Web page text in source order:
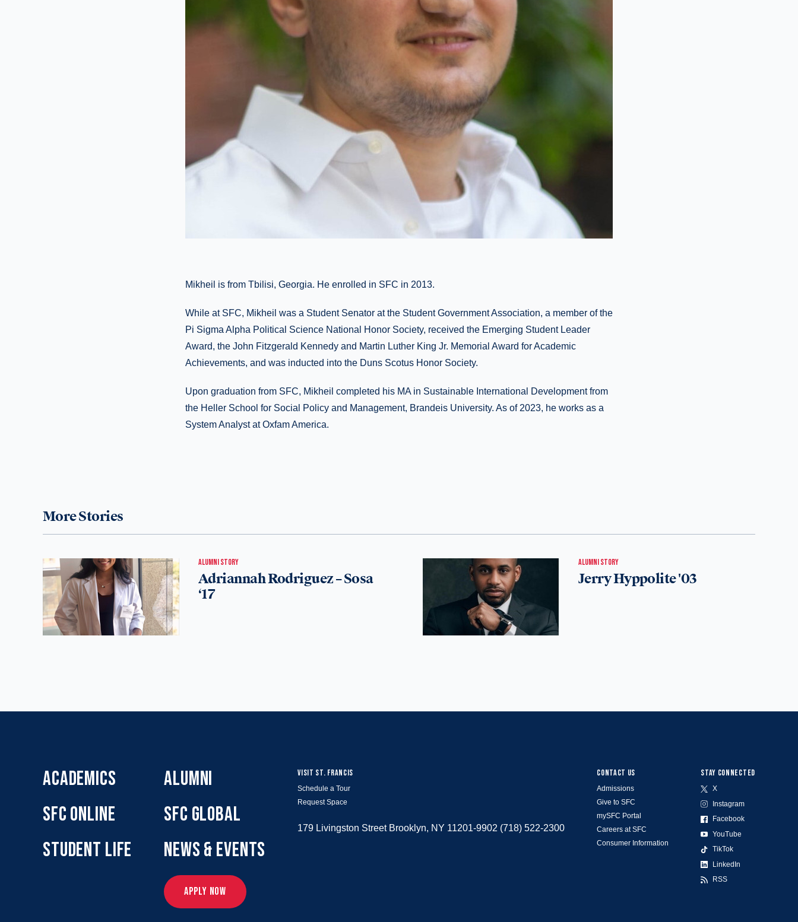
Mikheil is from Tbilisi, Georgia. He enrolled in SFC in 2013.
While at SFC, Mikheil was a Student Senator at the Student Government Association, a member of the
Pi Sigma Alpha Political Science National Honor Society, received the Emerging Student Leader
Award, the John Fitzgerald Kennedy and Martin Luther King Jr. Memorial Award for Academic
Achievements, and was inducted into the Duns Scotus Honor Society.
Upon graduation from SFC, Mikheil completed his MA in Sustainable International Development from
the Heller School for Social Policy and Management, Brandeis University. As of 2023, he works as a
System Analyst at Oxfam America.
More Stories
ALUMNI STORY
Adriannah Rodriguez – Sosa
‘17
ALUMNI STORY
Jerry Hyppolite '03
ACADEMICS
SFC ONLINE
STUDENT LIFE
ALUMNI
SFC GLOBAL
NEWS & EVENTS
APPLY NOW
CONTACT US
Admissions
Give to SFC
mySFC Portal
Careers at SFC
Consumer Information
STAY CONNECTED
X
Instagram
Facebook
YouTube
TikTok
LinkedIn
RSS
VISIT ST. FRANCIS
Schedule a Tour
Request Space
179 Livingston Street Brooklyn, NY 11201-9902 (718) 522-2300